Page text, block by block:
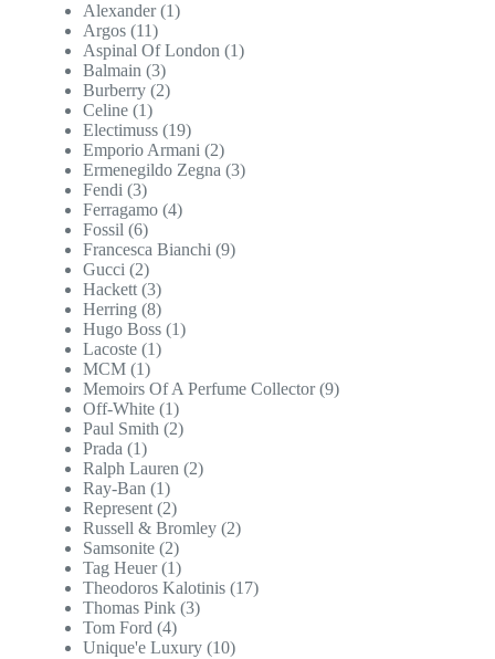
Alexander (1)
Argos (11)
Aspinal Of London (1)
Balmain (3)
Burberry (2)
Celine (1)
Electimuss (19)
Emporio Armani (2)
Ermenegildo Zegna (3)
Fendi (3)
Ferragamo (4)
Fossil (6)
Francesca Bianchi (9)
Gucci (2)
Hackett (3)
Herring (8)
Hugo Boss (1)
Lacoste (1)
MCM (1)
Memoirs Of A Perfume Collector (9)
Off-White (1)
Paul Smith (2)
Prada (1)
Ralph Lauren (2)
Ray-Ban (1)
Represent (2)
Russell & Bromley (2)
Samsonite (2)
Tag Heuer (1)
Theodoros Kalotinis (17)
Thomas Pink (3)
Tom Ford (4)
Unique'e Luxury (10)